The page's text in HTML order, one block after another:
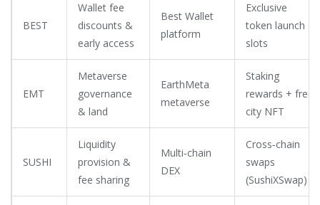
BEST
Wallet fee
discounts &
early access
Best Wallet
platform
Exclusive
token launch
slots
EMT
Metaverse
governance
& land
EarthMeta
metaverse
Staking
rewards + free
city NFT
SUSHI
Liquidity
provision &
fee sharing
Multi‑chain
DEX
Cross‑chain
swaps
(SushiXSwap)